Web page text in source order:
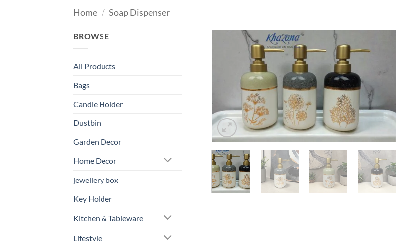
Home / Soap Dispenser
BROWSE
All Products
Bags
Candle Holder
Dustbin
Garden Decor
Home Decor
jewellery box
Key Holder
Kitchen & Tableware
Lifestyle
wishlist